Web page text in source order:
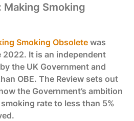
Making Smoking
Smoking Obsolete was
It is an independent
the UK Government and
OBE. The Review sets out
the Government’s ambition
rate to less than 5%